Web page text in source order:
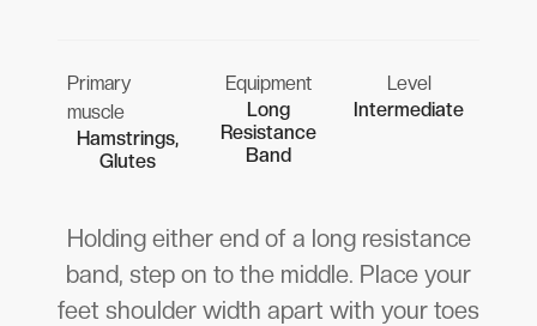
Primary
muscle
Hamstrings,
Glutes
Equipment
Long
Resistance
Band
Level
Intermediate
Holding either end of a long resistance
band, step on to the middle. Place your
feet shoulder width apart with your toes